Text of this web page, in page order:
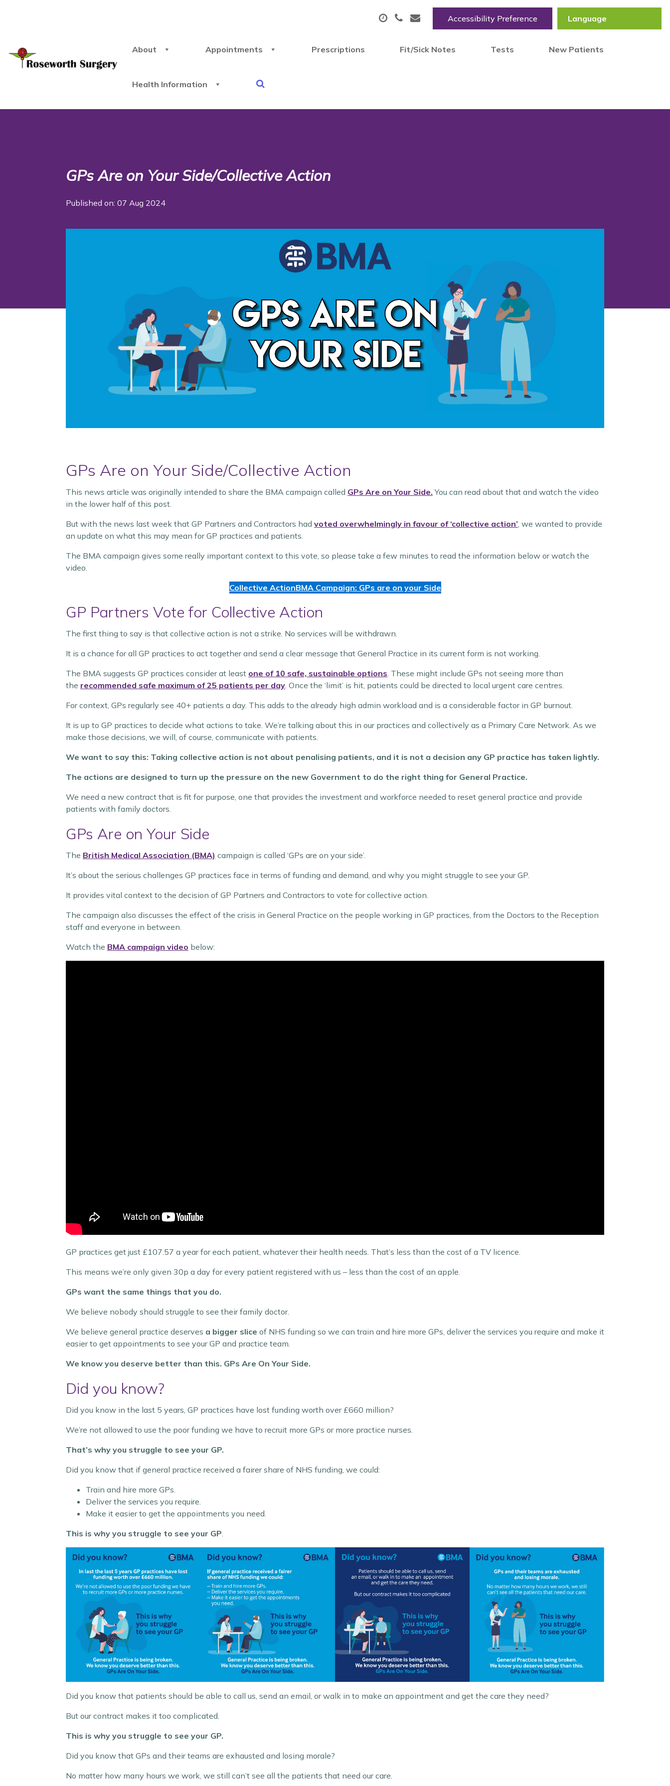
Accessibility Preference
About Appointments Prescriptions Fit/Sick Notes Tests New Patients
Health Information
GPs Are on Your Side/Collective Action
Published on: 07 Aug 2024
GPs Are on Your Side/Collective Action
This news article was originally intended to share the BMA campaign called GPs Are on Your Side. You can read about that and watch the video
in the lower half of this post.
But with the news last week that GP Partners and Contractors had voted overwhelmingly in favour of ‘collective action’, we wanted to provide
an update on what this may mean for GP practices and patients.
The BMA campaign gives some really important context to this vote, so please take a few minutes to read the information below or watch the
video.
Collective ActionBMA Campaign: GPs are on your Side
GP Partners Vote for Collective Action
The first thing to say is that collective action is not a strike. No services will be withdrawn.
It is a chance for all GP practices to act together and send a clear message that General Practice in its current form is not working.
The BMA suggests GP practices consider at least one of 10 safe, sustainable options. These might include GPs not seeing more than
the recommended safe maximum of 25 patients per day. Once the ‘limit’ is hit, patients could be directed to local urgent care centres.
For context, GPs regularly see 40+ patients a day. This adds to the already high admin workload and is a considerable factor in GP burnout.
It is up to GP practices to decide what actions to take. We’re talking about this in our practices and collectively as a Primary Care Network. As we
make those decisions, we will, of course, communicate with patients.
We want to say this: Taking collective action is not about penalising patients, and it is not a decision any GP practice has taken lightly.
The actions are designed to turn up the pressure on the new Government to do the right thing for General Practice.
We need a new contract that is fit for purpose, one that provides the investment and workforce needed to reset general practice and provide
patients with family doctors.
GPs Are on Your Side
The British Medical Association (BMA) campaign is called ‘GPs are on your side’.
It’s about the serious challenges GP practices face in terms of funding and demand, and why you might struggle to see your GP.
It provides vital context to the decision of GP Partners and Contractors to vote for collective action.
The campaign also discusses the effect of the crisis in General Practice on the people working in GP practices, from the Doctors to the Reception
staff and everyone in between.
Watch the BMA campaign video below:
GP practices get just £107.57 a year for each patient, whatever their health needs. That’s less than the cost of a TV licence.
This means we’re only given 30p a day for every patient registered with us – less than the cost of an apple.
GPs want the same things that you do.
We believe nobody should struggle to see their family doctor.
We believe general practice deserves a bigger slice of NHS funding so we can train and hire more GPs, deliver the services you require and make it
easier to get appointments to see your GP and practice team.
We know you deserve better than this. GPs Are On Your Side.
Did you know?
Did you know in the last 5 years, GP practices have lost funding worth over £660 million?
We’re not allowed to use the poor funding we have to recruit more GPs or more practice nurses.
That’s why you struggle to see your GP.
Did you know that if general practice received a fairer share of NHS funding, we could:
Train and hire more GPs.
Deliver the services you require.
Make it easier to get the appointments you need.
This is why you struggle to see your GP.
Did you know that patients should be able to call us, send an email, or walk in to make an appointment and get the care they need?
But our contract makes it too complicated.
This is why you struggle to see your GP.
Did you know that GPs and their teams are exhausted and losing morale?
No matter how many hours we work, we still can’t see all the patients that need our care.